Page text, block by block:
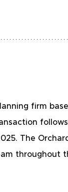
firm
The
throughout